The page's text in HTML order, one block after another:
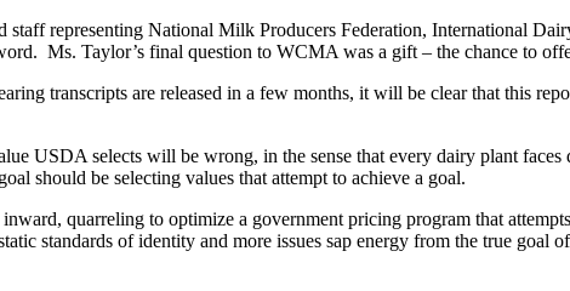
representing National Milk Producers Federation, International
Ms. Taylor’s final question to WCMA was a gift – the chance to
transcripts are released in a few months, it will be clear that this
USDA selects will be wrong, in the sense that every dairy plant
should be selecting values that attempt to achieve a goal.
quarreling to optimize a government pricing program that
standards of identity and more issues sap energy from the true